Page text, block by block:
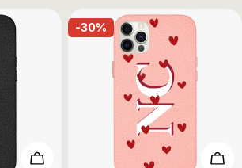
Choose Options
-30%